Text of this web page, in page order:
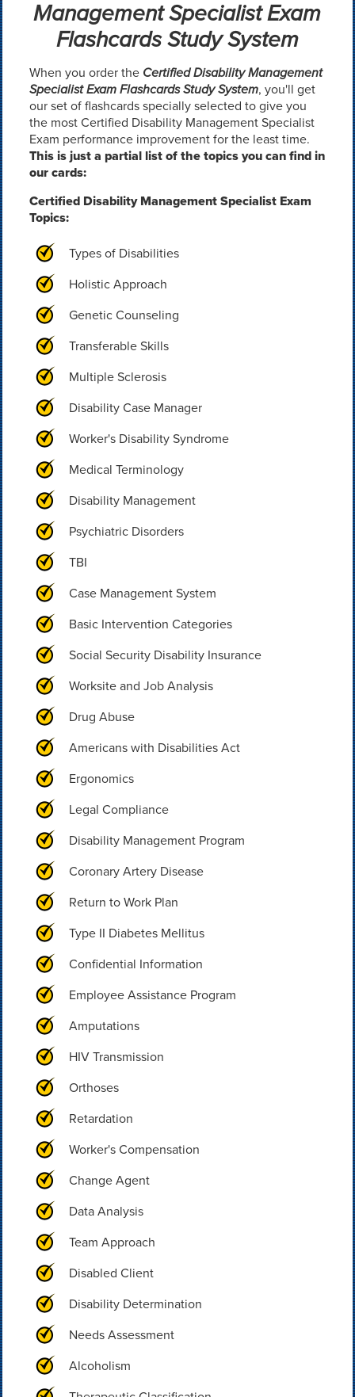
Management Specialist Exam
Flashcards Study System
When you order the Certified Disability Management
Specialist Exam Flashcards Study System, you'll get
our set of flashcards specially selected to give you
the most Certified Disability Management Specialist
Exam performance improvement for the least time.
This is just a partial list of the topics you can find in
our cards:
Certified Disability Management Specialist Exam
Topics:
Types of Disabilities
Holistic Approach
Genetic Counseling
Transferable Skills
Multiple Sclerosis
Disability Case Manager
Worker's Disability Syndrome
Medical Terminology
Disability Management
Psychiatric Disorders
TBI
Case Management System
Basic Intervention Categories
Social Security Disability Insurance
Worksite and Job Analysis
Drug Abuse
Americans with Disabilities Act
Ergonomics
Legal Compliance
Disability Management Program
Coronary Artery Disease
Return to Work Plan
Type II Diabetes Mellitus
Confidential Information
Employee Assistance Program
Amputations
HIV Transmission
Orthoses
Retardation
Worker's Compensation
Change Agent
Data Analysis
Team Approach
Disabled Client
Disability Determination
Needs Assessment
Alcoholism